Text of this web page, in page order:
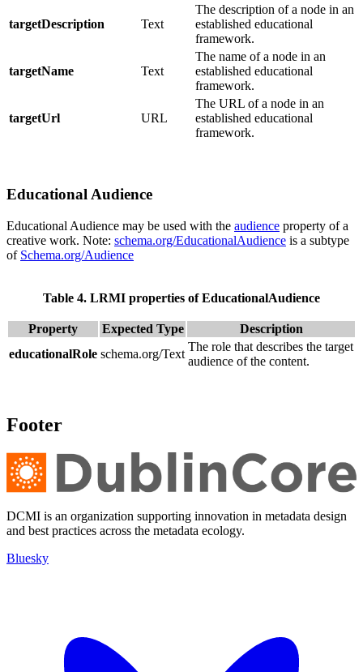
targetDescription Text
The description of a node in an
established educational
framework.
targetName Text
The name of a node in an
established educational
framework.
targetUrl URL
The URL of a node in an
established educational
framework.
Educational Audience
Educational Audience may be used with the audience property of a
creative work. Note: schema.org/EducationalAudience is a subtype
of Schema.org/Audience
Table 4. LRMI properties of EducationalAudience
Property Expected Type
Description
educationalRole schema.org/Text
The role that describes the target
audience of the content.
Footer
DCMI is an organization supporting innovation in metadata design
and best practices across the metadata ecology.
Bluesky